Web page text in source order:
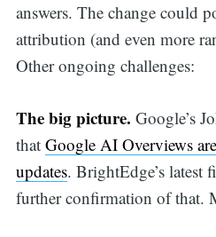
answers. The change could
attribution (and even more
Other ongoing challenges:
The big picture. Google’s
that Google AI Overviews
updates. BrightEdge’s latest
further confirmation of that.